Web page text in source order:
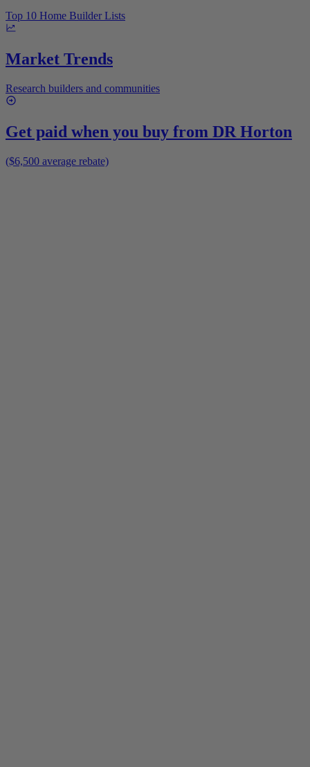
Top 10 Home Builder Lists
Market Trends
Research builders and communities
Get paid when you buy from DR Horton
($6,500 average rebate)